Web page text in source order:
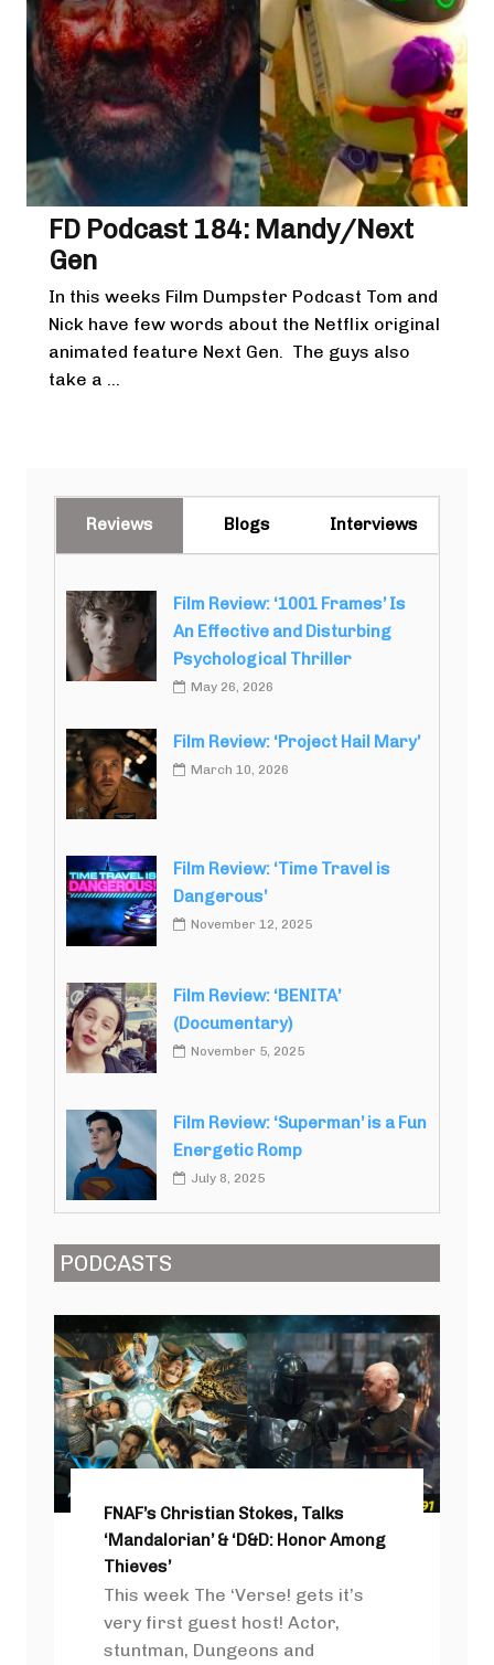
FD Podcast 184: Mandy/Next
Gen
In this weeks Film Dumpster Podcast Tom and
Nick have few words about the Netflix original
animated feature Next Gen. The guys also
take a ...
Reviews Blogs Interviews
Film Review: ‘1001 Frames’ Is
An Effective and Disturbing
Psychological Thriller
May 26, 2026
Film Review: ‘Project Hail Mary’
March 10, 2026
Film Review: ‘Time Travel is
Dangerous’
November 12, 2025
Film Review: ‘BENITA’
(Documentary)
November 5, 2025
Film Review: ‘Superman’ is a Fun
Energetic Romp
July 8, 2025
PODCASTS
FNAF’s Christian Stokes, Talks
‘Mandalorian’ & ‘D&D: Honor Among
Thieves’
This week The ‘Verse! gets it’s
very first guest host! Actor,
stuntman, Dungeons and